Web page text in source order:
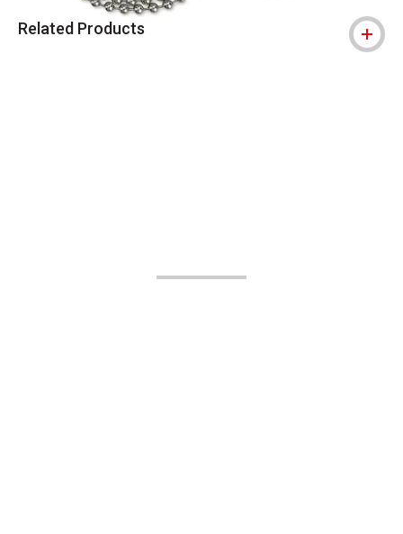
Related Products